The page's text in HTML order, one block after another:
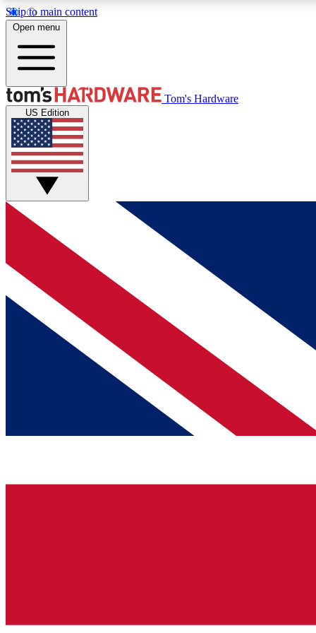
Skip to main content
MEMBER
Get started with free access to reviews, badges and
discussions.
BECOME A MEMBER
Open menu
Tom's Hardware
US Edition